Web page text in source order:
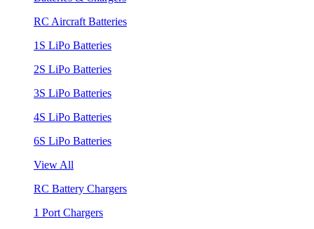
RC Aircraft Batteries
1S LiPo Batteries
2S LiPo Batteries
3S LiPo Batteries
4S LiPo Batteries
6S LiPo Batteries
View All
RC Battery Chargers
1 Port Chargers